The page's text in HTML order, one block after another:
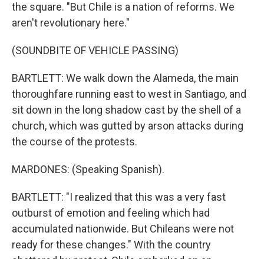
the square. "But Chile is a nation of reforms. We
aren't revolutionary here."
(SOUNDBITE OF VEHICLE PASSING)
BARTLETT: We walk down the Alameda, the main
thoroughfare running east to west in Santiago, and
sit down in the long shadow cast by the shell of a
church, which was gutted by arson attacks during
the course of the protests.
MARDONES: (Speaking Spanish).
BARTLETT: "I realized that this was a very fast
outburst of emotion and feeling which had
accumulated nationwide. But Chileans were not
ready for these changes." With the country